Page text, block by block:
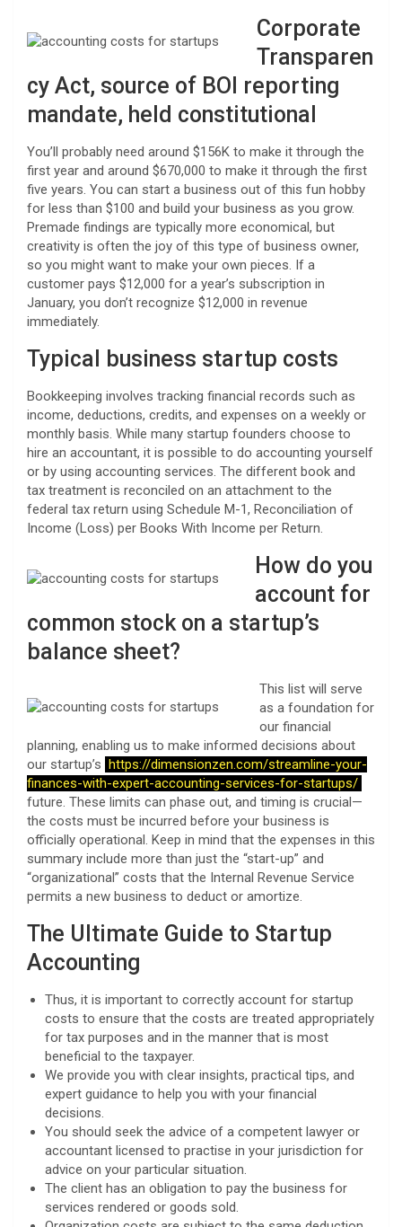
Corporate
Transparen
cy Act, source of BOI reporting
mandate, held constitutional
You’ll probably need around $156K to make it through the
first year and around $670,000 to make it through the first
five years. You can start a business out of this fun hobby
for less than $100 and build your business as you grow.
Premade findings are typically more economical, but
creativity is often the joy of this type of business owner,
so you might want to make your own pieces. If a
customer pays $12,000 for a year’s subscription in
January, you don’t recognize $12,000 in revenue
immediately.
Typical business startup costs
Bookkeeping involves tracking financial records such as
income, deductions, credits, and expenses on a weekly or
monthly basis. While many startup founders choose to
hire an accountant, it is possible to do accounting yourself
or by using accounting services. The different book and
tax treatment is reconciled on an attachment to the
federal tax return using Schedule M-1, Reconciliation of
Income (Loss) per Books With Income per Return.
How do you
account for
common stock on a startup’s
balance sheet?
This list will serve
as a foundation for
our financial
planning, enabling us to make informed decisions about
our startup’s https://dimensionzen.com/streamline-your-
finances-with-expert-accounting-services-for-startups/
future. These limits can phase out, and timing is crucial—
the costs must be incurred before your business is
officially operational. Keep in mind that the expenses in this
summary include more than just the “start-up” and
“organizational” costs that the Internal Revenue Service
permits a new business to deduct or amortize.
The Ultimate Guide to Startup
Accounting
Thus, it is important to correctly account for startup
costs to ensure that the costs are treated appropriately
for tax purposes and in the manner that is most
beneficial to the taxpayer.
We provide you with clear insights, practical tips, and
expert guidance to help you with your financial
decisions.
You should seek the advice of a competent lawyer or
accountant licensed to practise in your jurisdiction for
advice on your particular situation.
The client has an obligation to pay the business for
services rendered or goods sold.